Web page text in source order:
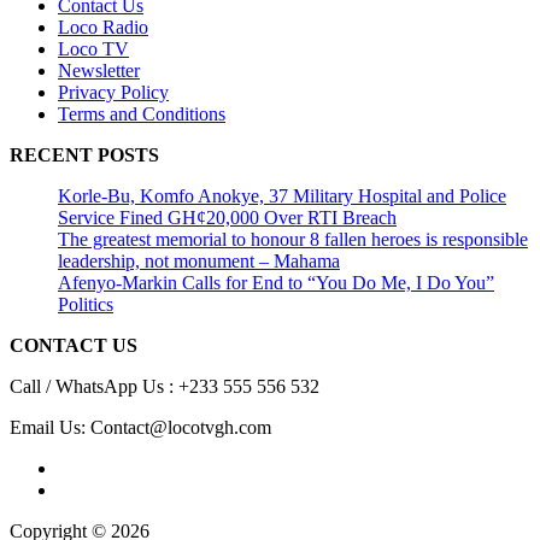
Contact Us
Loco Radio
Loco TV
Newsletter
Privacy Policy
Terms and Conditions
RECENT POSTS
Korle-Bu, Komfo Anokye, 37 Military Hospital and Police
Service Fined GH¢20,000 Over RTI Breach
The greatest memorial to honour 8 fallen heroes is responsible
leadership, not monument – Mahama
Afenyo-Markin Calls for End to “You Do Me, I Do You”
Politics
CONTACT US
Call / WhatsApp Us : +233 555 556 532
Email Us: Contact@locotvgh.com
Copyright © 2026